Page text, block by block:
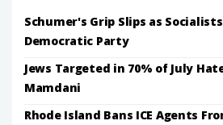
Schumer's Grip Slips as
Democratic Party
Jews Targeted in 70% of July
Mamdani
Rhode Island Bans ICE Agents